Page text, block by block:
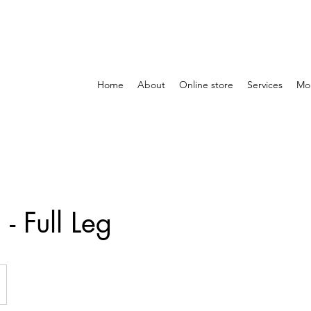
Home About Online store Services
Full Leg